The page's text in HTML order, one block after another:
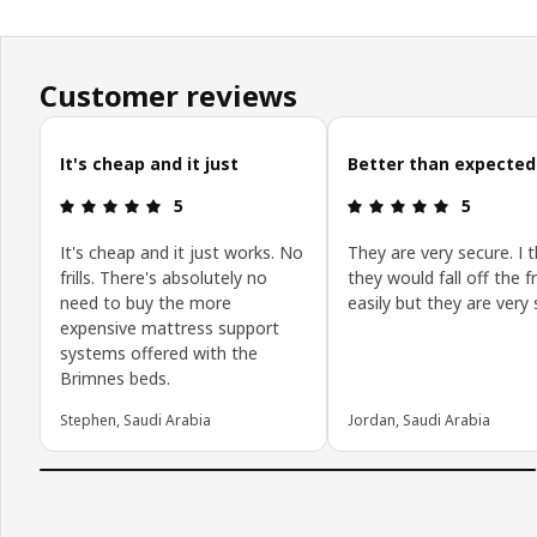
Customer reviews
Skip customer reviews
It's cheap and it just
Review: 5 out of 5 stars.
5
It's cheap and it just works. No
frills. There's absolutely no
need to buy the more
expensive mattress support
systems offered with the
Brimnes beds.
Stephen, Saudi Arabia
Better than expected
Review: 5
5
They are very secure. I
they would fall off the
easily but they are very
Jordan, Saudi Arabia